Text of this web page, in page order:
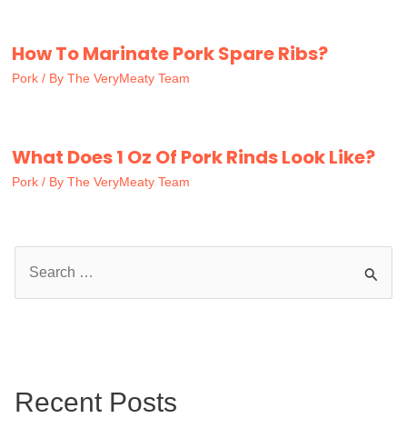
How To Marinate Pork Spare Ribs?
Pork / By The VeryMeaty Team
What Does 1 Oz Of Pork Rinds Look Like?
Pork / By The VeryMeaty Team
h
Recent Posts